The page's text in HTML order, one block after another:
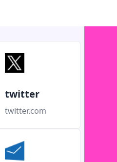
twitter
twitter.com